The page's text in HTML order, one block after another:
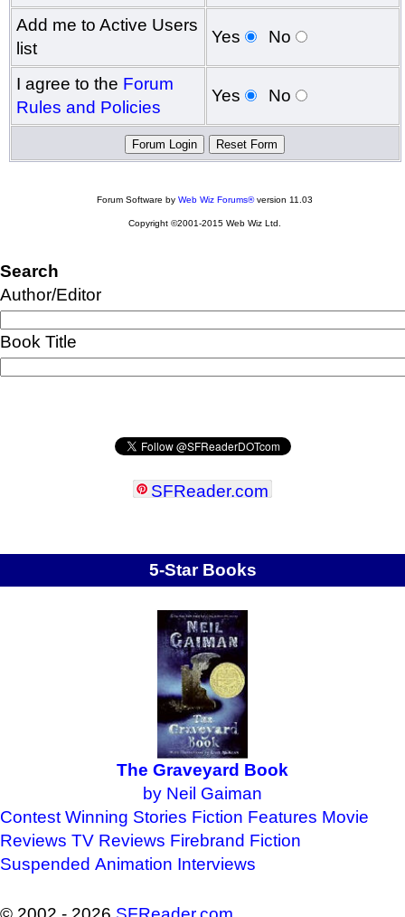
Add me to Active Users
list
Yes No
I agree to the Forum
Rules and Policies
Yes No
Forum Software by Web Wiz Forums®version 11.03
Copyright ©2001-2015 Web Wiz Ltd.
Search
Author/Editor
Book Title
SFReader.com
5-Star Books
The Graveyard Book
by Neil Gaiman
Contest Winning Stories Fiction Features Movie
Reviews TV Reviews Firebrand Fiction
Suspended Animation Interviews